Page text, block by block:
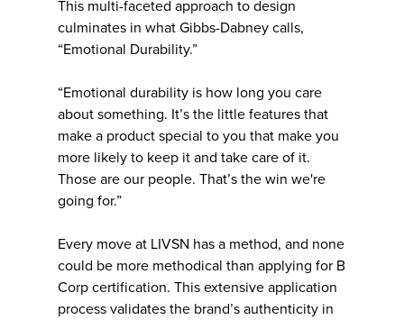
This multi-faceted approach to design
culminates in what Gibbs-Dabney calls,
“Emotional Durability.”
“Emotional durability is how long you care
about something. It’s the little features that
make a product special to you that make you
more likely to keep it and take care of it.
Those are our people. That’s the win we're
going for.”
Every move at LIVSN has a method, and none
could be more methodical than applying for B
Corp certification. This extensive application
process validates the brand’s authenticity in